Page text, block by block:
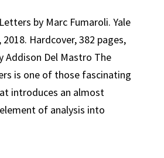
by Marc Fumaroli. Yale
Hardcover, 382 pages,
Addison Del Mastro The
is one of those fascinating
introduces an almost
of analysis into